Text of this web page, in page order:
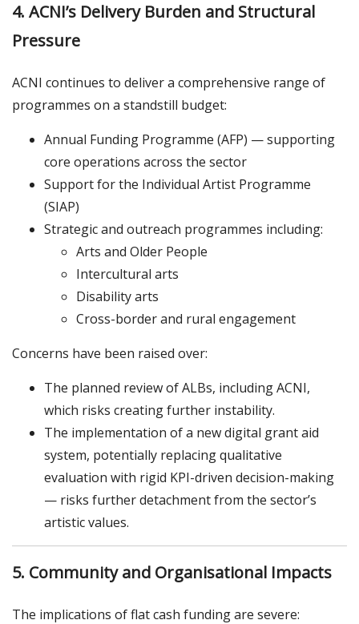
4. ACNI’s Delivery Burden and Structural
Pressure
ACNI continues to deliver a comprehensive range of
programmes on a standstill budget:
Annual Funding Programme (AFP) — supporting
core operations across the sector
Support for the Individual Artist Programme
(SIAP)
Strategic and outreach programmes including:
Arts and Older People
Intercultural arts
Disability arts
Cross-border and rural engagement
Concerns have been raised over:
The planned review of ALBs, including ACNI,
which risks creating further instability.
The implementation of a new digital grant aid
system, potentially replacing qualitative
evaluation with rigid KPI-driven decision-making
— risks further detachment from the sector’s
artistic values.
5. Community and Organisational Impacts
The implications of flat cash funding are severe: